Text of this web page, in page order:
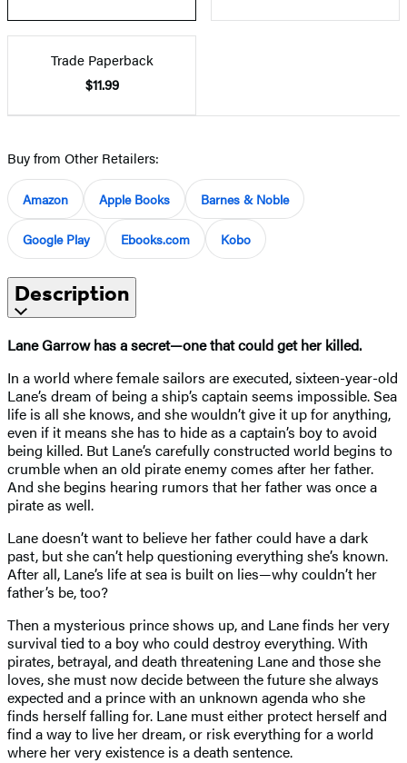
Trade Paperback
$11.99
Buy from Other Retailers:
Amazon Apple Books Barnes & Noble
Google Play Ebooks.com Kobo
Description
Lane Garrow has a secret—one that could get her killed.
In a world where female sailors are executed, sixteen-year-old
Lane’s dream of being a ship’s captain seems impossible. Sea
life is all she knows, and she wouldn’t give it up for anything,
even if it means she has to hide as a captain’s boy to avoid
being killed. But Lane’s carefully constructed world begins to
crumble when an old pirate enemy comes after her father.
And she begins hearing rumors that her father was once a
pirate as well.
Lane doesn’t want to believe her father could have a dark
past, but she can’t help questioning everything she’s known.
After all, Lane’s life at sea is built on lies—why couldn’t her
father’s be, too?
Then a mysterious prince shows up, and Lane finds her very
survival tied to a boy who could destroy everything. With
pirates, betrayal, and death threatening Lane and those she
loves, she must now decide between the future she always
expected and a prince with an unknown agenda who she
finds herself falling for. Lane must either protect herself and
find a way to live her dream, or risk everything for a world
where her very existence is a death sentence.